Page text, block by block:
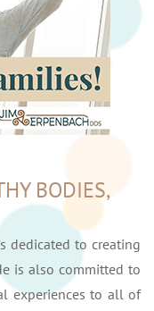
BODIES,
dedicated to creating
is also committed to
experiences to all of